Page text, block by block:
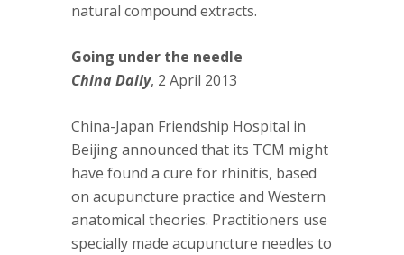
natural compound extracts.
Going under the needle
China Daily, 2 April 2013
China-Japan Friendship Hospital in
Beijing announced that its TCM might
have found a cure for rhinitis, based
on acupuncture practice and Western
anatomical theories. Practitioners use
specially made acupuncture needles to